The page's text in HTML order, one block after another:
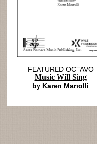
FEATURED OCTAVO
Music Will Sing
by Karen Marrolli